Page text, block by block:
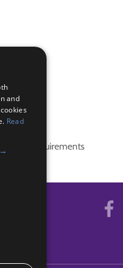
requirements
and
Read